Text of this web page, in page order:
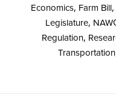
Economics, Farm Bill,
Legislature,
Regulation,
Transportation